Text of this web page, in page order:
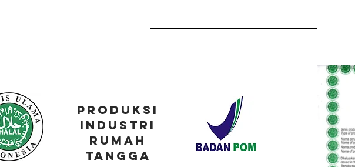
produksi
industri
rumah
tangga